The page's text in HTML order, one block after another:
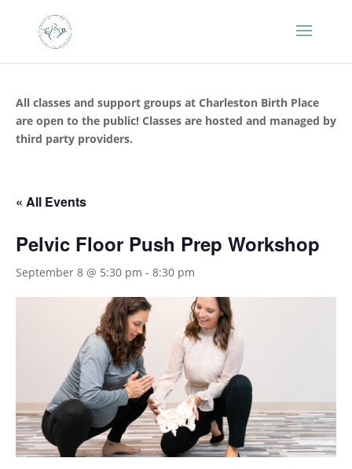
All classes and support groups at Charleston Birth Place
are open to the public! Classes are hosted and managed by
third party providers.
« All Events
Pelvic Floor Push Prep Workshop
September 8 @ 5:30 pm - 8:30 pm